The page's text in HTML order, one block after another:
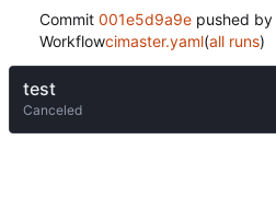
Commit 001e5d9a9e pushed by
Workflowcimaster.yaml(all runs)
test
Canceled